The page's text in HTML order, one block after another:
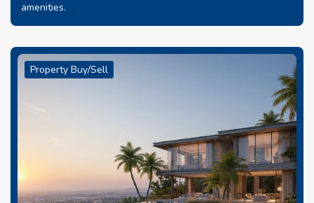
amenities.
Property Buy/Sell